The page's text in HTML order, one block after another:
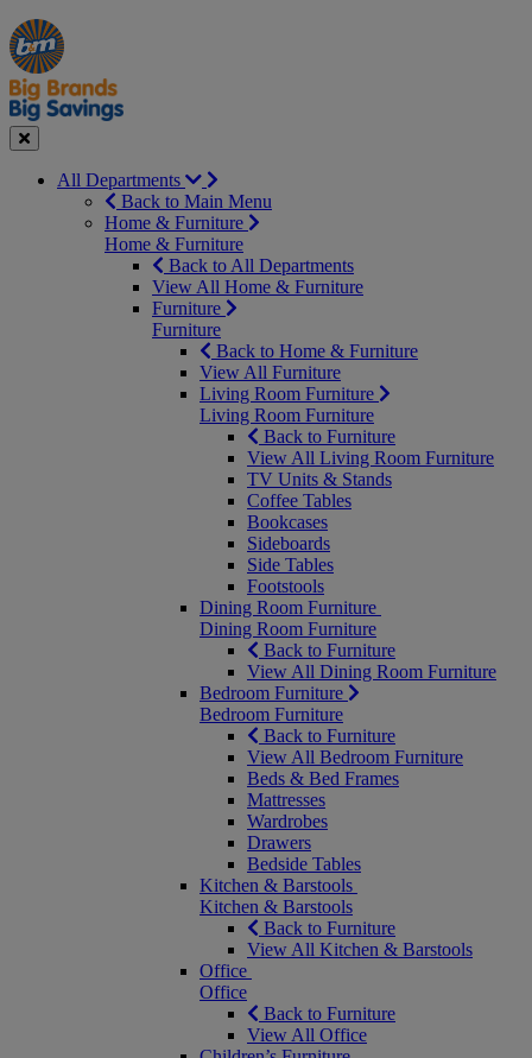
Manager's
Special
Occasions
&
Seasonal
Offers
Close
All Departments
Back to Main Menu
Home & Furniture
Home & Furniture
Back to All Departments
View All Home & Furniture
Furniture
Furniture
Back to Home & Furniture
View All Furniture
Living Room Furniture
Living Room Furniture
Back to Furniture
View All Living Room Furniture
TV Units & Stands
Coffee Tables
Bookcases
Sideboards
Side Tables
Footstools
Dining Room Furniture
Dining Room Furniture
Back to Furniture
View All Dining Room Furniture
Bedroom Furniture
Bedroom Furniture
Back to Furniture
View All Bedroom Furniture
Beds & Bed Frames
Mattresses
Wardrobes
Drawers
Bedside Tables
Kitchen & Barstools
Kitchen & Barstools
Back to Furniture
View All Kitchen & Barstools
Office
Office
Back to Furniture
View All Office